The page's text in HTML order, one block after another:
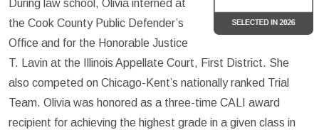
During law school, Olivia interned at
the Cook County Public Defender’s
Office and for the Honorable Justice
T. Lavin at the Illinois Appellate Court, First District. She
also competed on Chicago-Kent’s nationally ranked Trial
Team. Olivia was honored as a three-time CALI award
recipient for achieving the highest grade in a given class in